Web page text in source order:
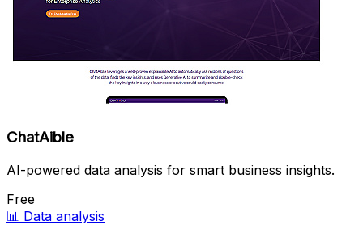
ChatAible
AI-powered data analysis for smart business insights.
Free
📊 Data analysis